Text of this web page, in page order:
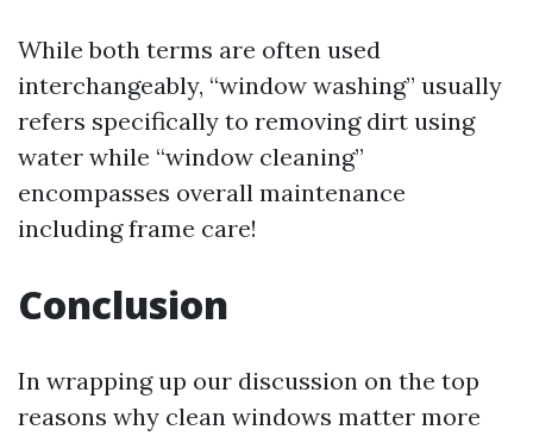
While both terms are often used
interchangeably, “window washing” usually
refers specifically to removing dirt using
water while “window cleaning”
encompasses overall maintenance
including frame care!
Conclusion
In wrapping up our discussion on the top
reasons why clean windows matter more